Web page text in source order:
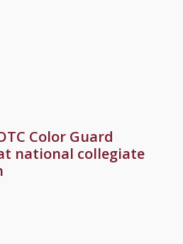
Color Guard
national collegiate